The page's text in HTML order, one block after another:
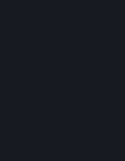
it enables.
but it wasn't
about what else
video
around the
got podcasts